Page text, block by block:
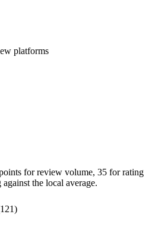
platforms
for review volume, 35 for rating
the local average.